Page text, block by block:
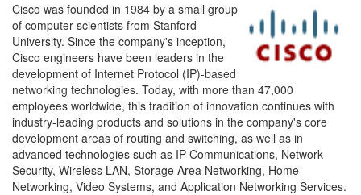
Cisco was founded in 1984 by a small group
of computer scientists from Stanford
University. Since the company's inception,
Cisco engineers have been leaders in the
development of Internet Protocol (IP)-based
networking technologies. Today, with more than 47,000
employees worldwide, this tradition of innovation continues with
industry-leading products and solutions in the company's core
development areas of routing and switching, as well as in
advanced technologies such as IP Communications, Network
Security, Wireless LAN, Storage Area Networking, Home
Networking, Video Systems, and Application Networking Services.